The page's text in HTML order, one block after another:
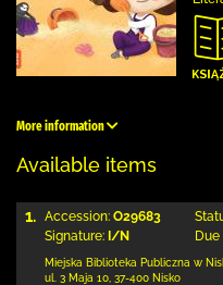
More information
Available items
1. Accession: O29683
Signature: I/N
Miejska Biblioteka Publiczna w
ul. 3 Maja 10 37-400 Nisko